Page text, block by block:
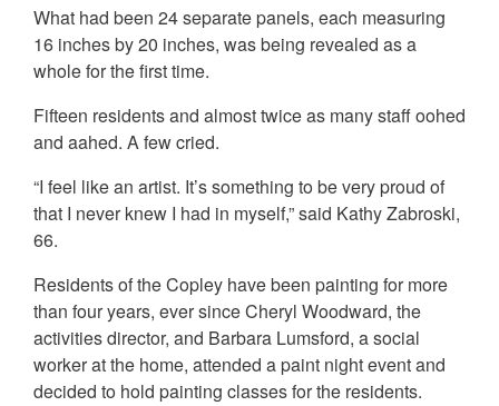
What had been 24 separate panels, each measuring
16 inches by 20 inches, was being revealed as a
whole for the first time.
Fifteen residents and almost twice as many staff oohed
and aahed. A few cried.
“I feel like an artist. It’s something to be very proud of
that I never knew I had in myself,” said Kathy Zabroski,
66.
Residents of the Copley have been painting for more
than four years, ever since Cheryl Woodward, the
activities director, and Barbara Lumsford, a social
worker at the home, attended a paint night event and
decided to hold painting classes for the residents.